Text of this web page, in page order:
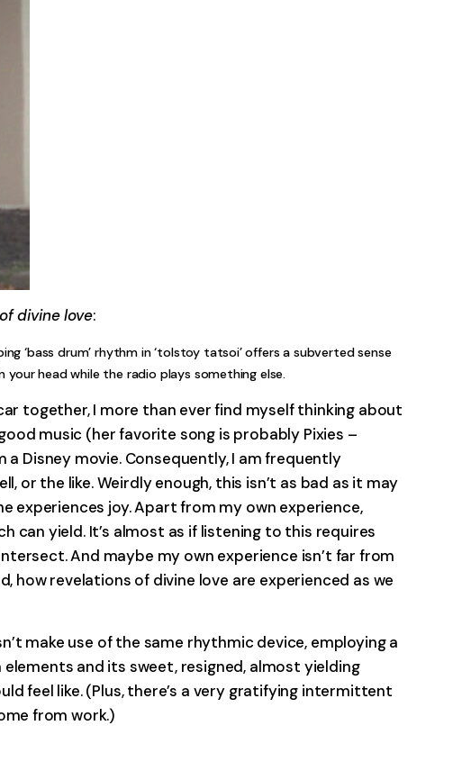
divine love:
‘bass drum’ rhythm in ‘tolstoy tatsoi’ offers a subverted sense
head while the radio plays something else.
together, I more than ever find myself thinking about
music (her favorite song is probably Pixies –
a Disney movie. Consequently, I am frequently
or the like. Weirdly enough, this isn’t as bad as it may
experiences joy. Apart from my own experience,
can yield. It’s almost as if listening to this requires
And maybe my own experience isn’t far from
how revelations of divine love are experienced as we
make use of the same rhythmic device, employing a
and its sweet, resigned, almost yielding
feel like. (Plus, there’s a very gratifying intermittent
from work.)